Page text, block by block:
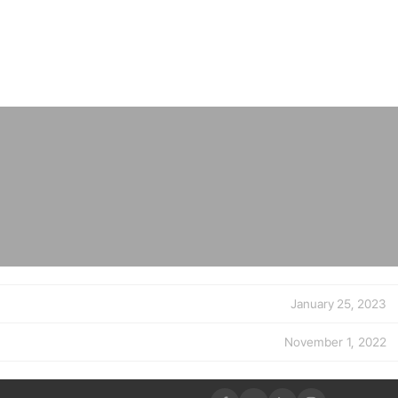
January 25, 2023
November 1, 2022